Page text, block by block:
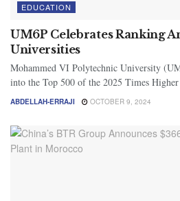
EDUCATION
UM6P Celebrates Ranking
Universities
Mohammed VI Polytechnic University
into the Top 500 of the 2025 Times
ABDELLAH-ERRAJI OCTOBER 9, 2024